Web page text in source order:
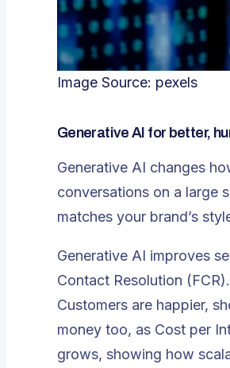
Image Source: pexels
Generative AI for better,
Generative AI changes
conversations on a large
matches your brand’s
Generative AI improves
Contact Resolution (FCR)
Customers are happier,
money too, as Cost per
grows, showing how